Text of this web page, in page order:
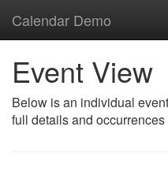
Calendar Demo
Event View
Below is an individual
full details and